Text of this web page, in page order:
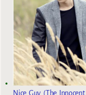
Nice Guy (The